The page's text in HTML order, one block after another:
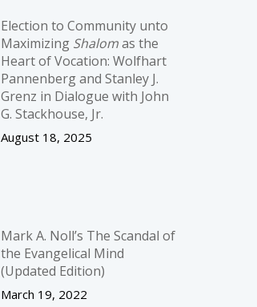
Election to Community unto
Maximizing Shalomas the
Heart of Vocation: Wolfhart
Pannenberg and Stanley J.
Grenz in Dialogue with John
G. Stackhouse, Jr.
August 18, 2025
Mark A. Noll’s The Scandal of
the Evangelical Mind
(Updated Edition)
March 19, 2022